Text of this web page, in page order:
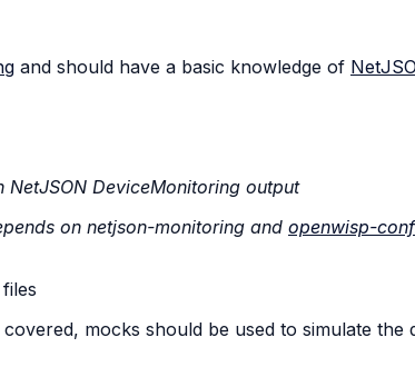
and should have a basic knowledge of
DeviceMonitoring output
on netjson-monitoring and openwisp-
mocks should be used to simulate the